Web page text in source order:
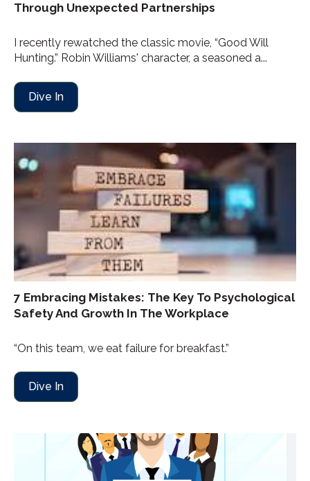
Through Unexpected Partnerships
I recently rewatched the classic movie, “Good Will
Hunting.” Robin Williams' character, a seasoned a...
Dive In
7 Embracing Mistakes: The Key To Psychological
Safety And Growth In The Workplace
“On this team, we eat failure for breakfast.”
Dive In